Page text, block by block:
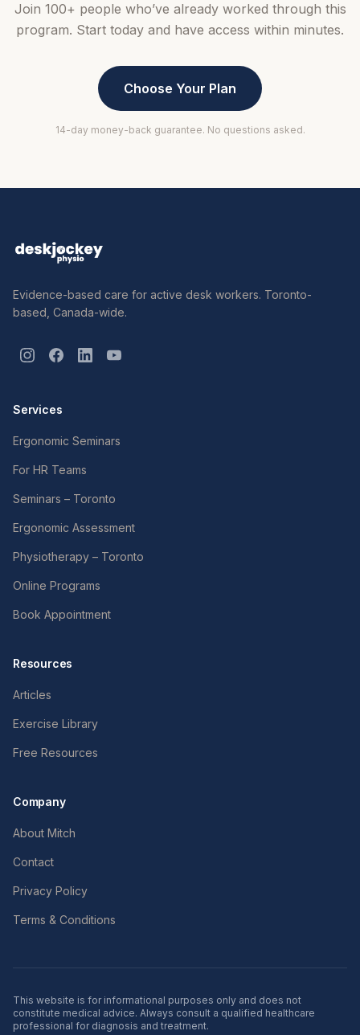
Join 100+ people who’ve already worked through this
program. Start today and have access within minutes.
Choose Your Plan
14-day money-back guarantee. No questions asked.
Evidence-based care for active desk workers. Toronto-
based, Canada-wide.
Services
Ergonomic Seminars
For HR Teams
Seminars – Toronto
Ergonomic Assessment
Physiotherapy – Toronto
Online Programs
Book Appointment
Resources
Articles
Exercise Library
Free Resources
Company
About Mitch
Contact
Privacy Policy
Terms & Conditions
This website is for informational purposes only and does not
constitute medical advice. Always consult a qualified healthcare
professional for diagnosis and treatment.